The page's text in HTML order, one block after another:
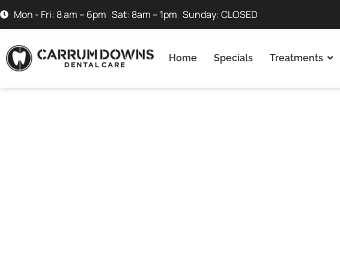
Mon - Fri: 8 am – 6pm Sat: 8am – 1pm Sunday: CLOSED
Home Specials Treatments